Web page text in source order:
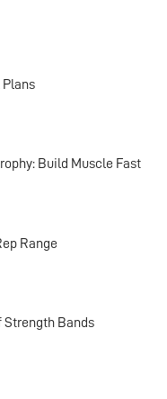
Plans
Build Muscle Fast
Range
Strength Bands